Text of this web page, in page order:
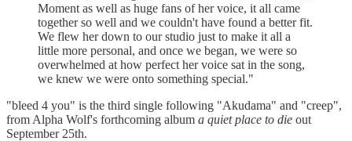
Moment as well as huge fans of her voice, it all came
together so well and we couldn't have found a better fit.
We flew her down to our studio just to make it all a
little more personal, and once we began, we were so
overwhelmed at how perfect her voice sat in the song,
we knew we were onto something special."
"bleed 4 you" is the third single following "Akudama" and "creep",
from Alpha Wolf's forthcoming album a quiet place to die out
September 25th.